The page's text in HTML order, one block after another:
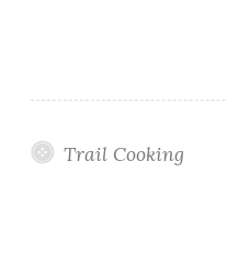
Trail Cooking